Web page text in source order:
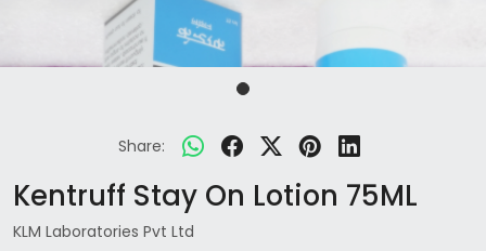
Share:
Kentruff Stay On Lotion 75ML
KLM Laboratories Pvt Ltd